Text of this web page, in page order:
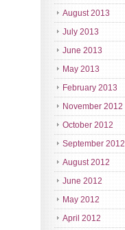
August 2013
July 2013
June 2013
May 2013
February 2013
November 2012
October 2012
September 2012
August 2012
June 2012
May 2012
April 2012